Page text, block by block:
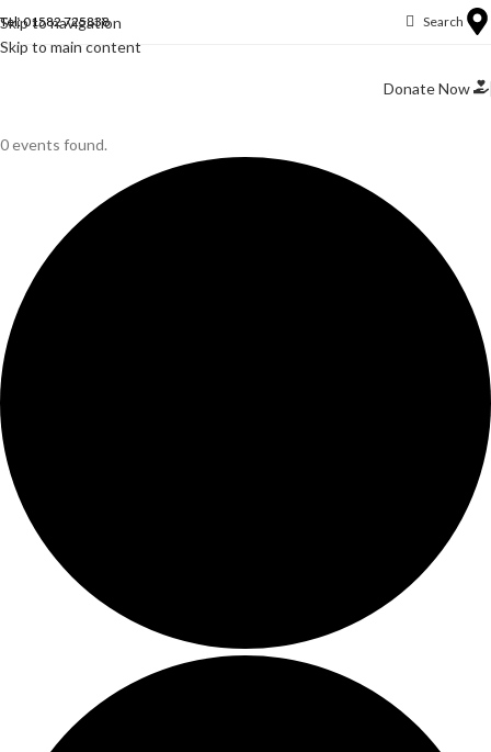
Skip to navigation
Skip to main content
Tel: 01582 725838 Search
Donate Now
0 events found.